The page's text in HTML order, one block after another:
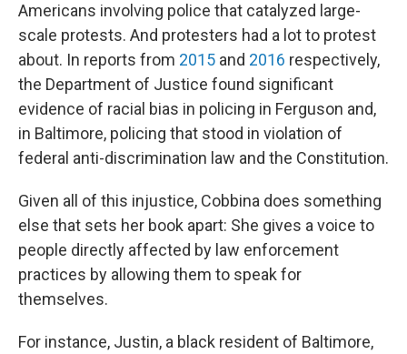
Americans involving police that catalyzed large-
scale protests. And protesters had a lot to protest
about. In reports from 2015 and 2016 respectively,
the Department of Justice found significant
evidence of racial bias in policing in Ferguson and,
in Baltimore, policing that stood in violation of
federal anti-discrimination law and the Constitution.
Given all of this injustice, Cobbina does something
else that sets her book apart: She gives a voice to
people directly affected by law enforcement
practices by allowing them to speak for
themselves.
For instance, Justin, a black resident of Baltimore,